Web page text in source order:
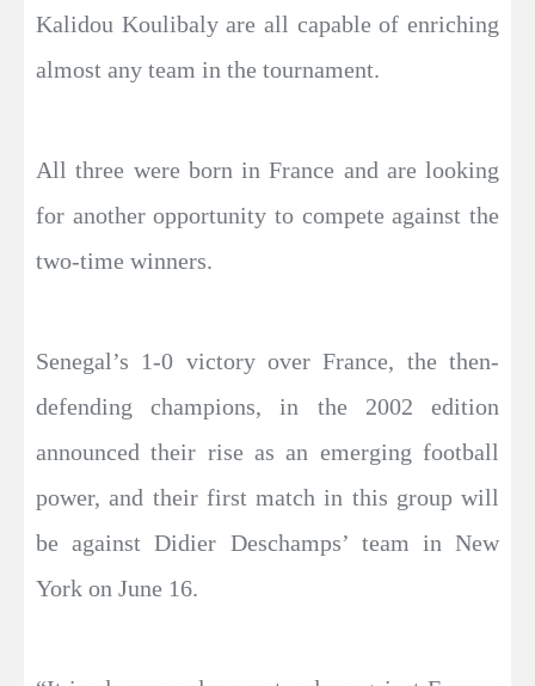
Kalidou Koulibaly are all capable of enriching
almost any team in the tournament.
All three were born in France and are looking
for another opportunity to compete against the
two-time winners.
Senegal’s 1-0 victory over France, the then-
defending champions, in the 2002 edition
announced their rise as an emerging football
power, and their first match in this group will
be against Didier Deschamps’ team in New
York on June 16.